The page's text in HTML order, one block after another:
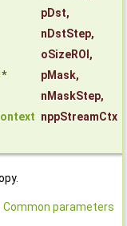
pDst,
nDstStep,
oSizeROI ,
* pMask,
nMaskStep,
nppStreamCtx
Common parameters